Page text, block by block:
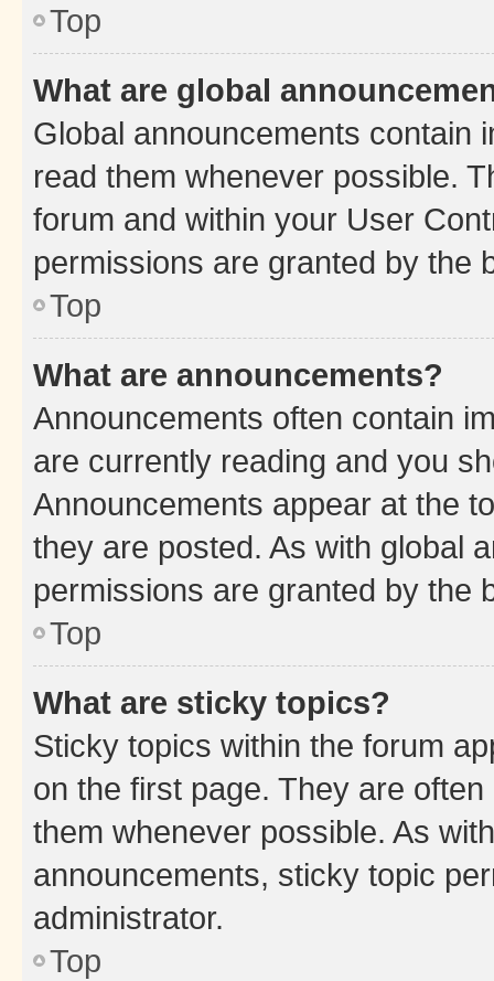
Top
What are global
Global announcements contain
read them whenever possible.
forum and within your User
permissions are granted by the
Top
What are announcements?
Announcements often contain
are currently reading and you
Announcements appear at the
they are posted. As with global
permissions are granted by the
Top
What are sticky topics?
Sticky topics within the forum
on the first page. They are
them whenever possible. As
announcements, sticky topic
administrator.
Top